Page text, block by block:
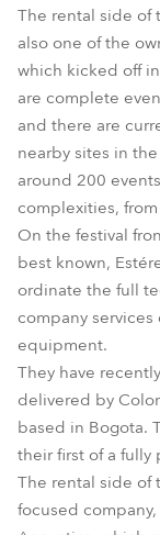
The rental side of
also one of the
which kicked off
are complete
and there are
nearby sites in
around 200
complexities,
On the festival
best known,
ordinate the full
company
equipment.
They have
delivered by
based in Bogota.
their first of a
The rental side of
focused